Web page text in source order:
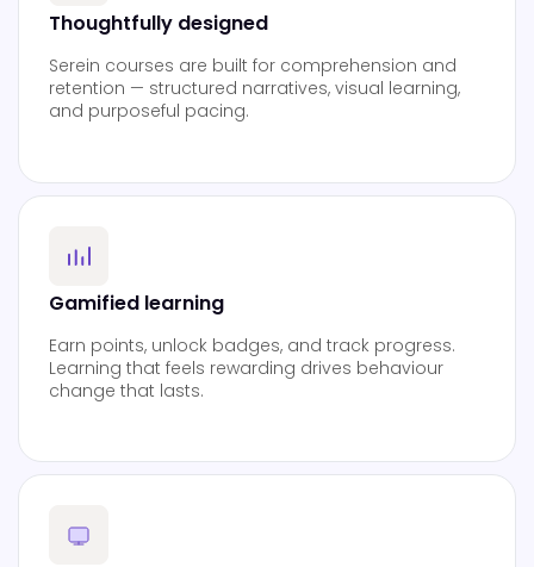
Thoughtfully designed
Serein courses are built for comprehension and
retention — structured narratives, visual learning,
and purposeful pacing.
Gamified learning
Earn points, unlock badges, and track progress.
Learning that feels rewarding drives behaviour
change that lasts.